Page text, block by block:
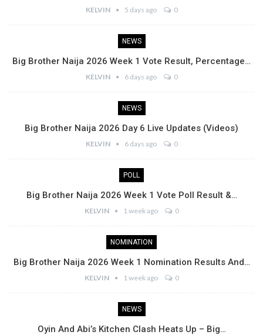
KELVIN 5 days ago 0
NEWS
Big Brother Naija 2026 Week 1 Vote Result, Percentage…
KELVIN 6 days ago 0
NEWS
Big Brother Naija 2026 Day 6 Live Updates (Videos)
KELVIN 6 days ago 0
POLL
Big Brother Naija 2026 Week 1 Vote Poll Result &…
KELVIN 1 week ago 0
NOMINATION
Big Brother Naija 2026 Week 1 Nomination Results And…
KELVIN 1 week ago 0
NEWS
Oyin And Abi’s Kitchen Clash Heats Up – Big…